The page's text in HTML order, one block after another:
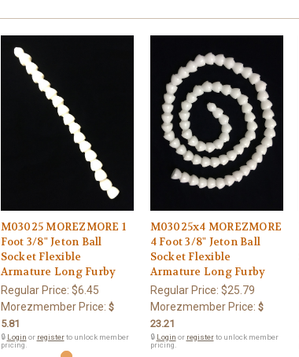
M03025 MOREZMORE 1
Foot 3/8" Jeton Ball
Socket Flexible
Armature Long Furby
Regular Price: $6.45
Morezmember Price: $
5.81
🔒 Login or registerto unlock member
pricing.
M03025x4 MOREZMORE
4 Foot 3/8" Jeton Ball
Socket Flexible
Armature Long Furby
Regular Price: $25.79
Morezmember Price: $
23.21
🔒 Login or registerto unlock member
pricing.